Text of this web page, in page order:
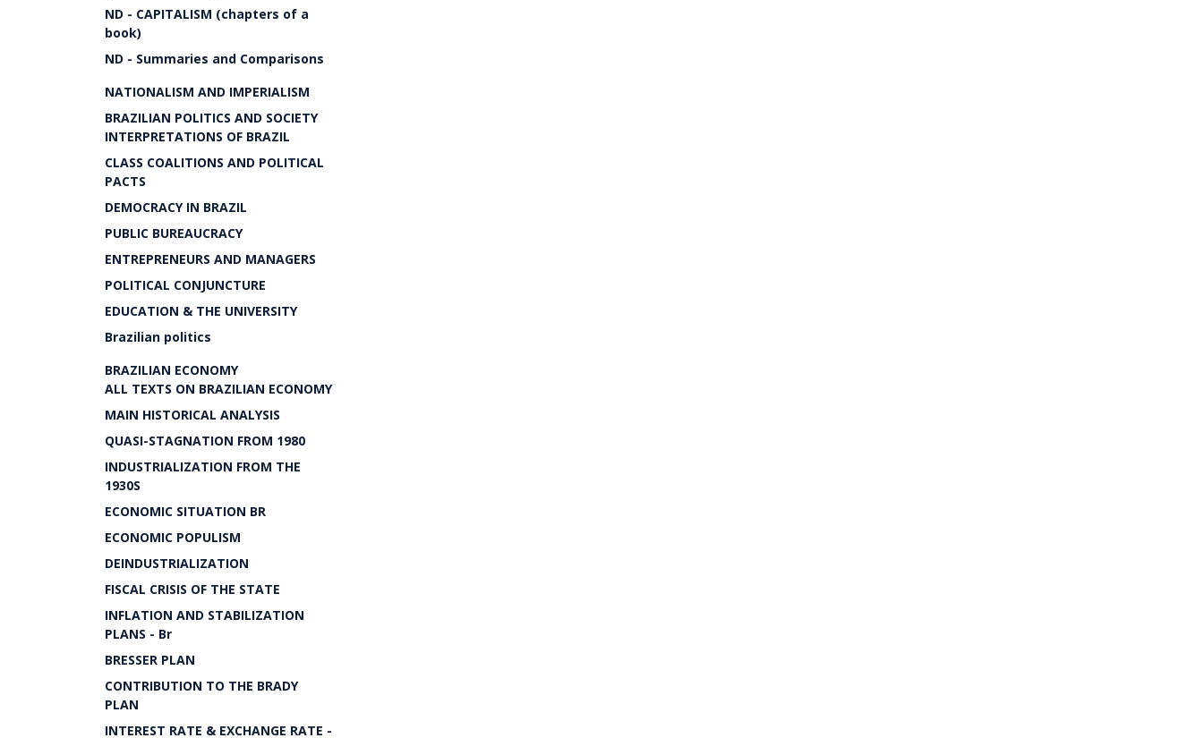
ND - CAPITALISM (chapters of a
book)
ND - Summaries and Comparisons
NATIONALISM AND IMPERIALISM
BRAZILIAN POLITICS AND SOCIETY
INTERPRETATIONS OF BRAZIL
CLASS COALITIONS AND POLITICAL
PACTS
DEMOCRACY IN BRAZIL
PUBLIC BUREAUCRACY
ENTREPRENEURS AND MANAGERS
POLITICAL CONJUNCTURE
EDUCATION & THE UNIVERSITY
Brazilian politics
BRAZILIAN ECONOMY
ALL TEXTS ON BRAZILIAN ECONOMY
MAIN HISTORICAL ANALYSIS
QUASI-STAGNATION FROM 1980
INDUSTRIALIZATION FROM THE
1930S
ECONOMIC SITUATION BR
ECONOMIC POPULISM
DEINDUSTRIALIZATION
FISCAL CRISIS OF THE STATE
INFLATION AND STABILIZATION
PLANS - Br
BRESSER PLAN
CONTRIBUTION TO THE BRADY
PLAN
INTEREST RATE & EXCHANGE RATE -